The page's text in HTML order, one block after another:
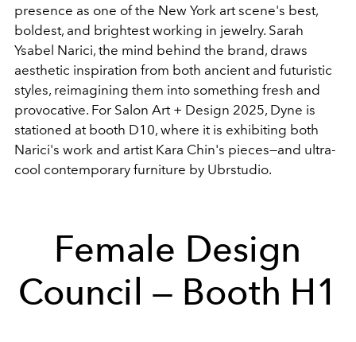
presence as one of the New York art scene's best,
boldest, and brightest working in jewelry. Sarah
Ysabel Narici, the mind behind the brand, draws
aesthetic inspiration from both ancient and futuristic
styles, reimagining them into something fresh and
provocative. For Salon Art + Design 2025, Dyne is
stationed at booth D10, where it is exhibiting both
Narici's work and artist Kara Chin's pieces—and ultra-
cool contemporary furniture by Ubrstudio.
Female Design
Council — Booth H1